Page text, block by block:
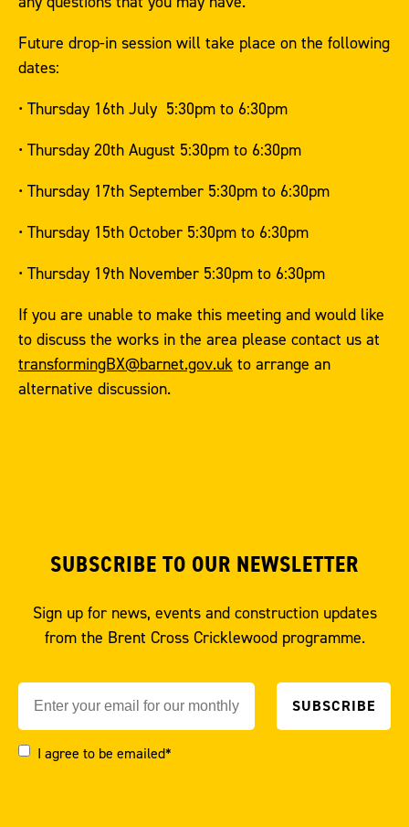
Future drop-in session will take place on the following
dates:
• Thursday 16th July 5:30pm to 6:30pm
• Thursday 20th August 5:30pm to 6:30pm
• Thursday 17th September 5:30pm to 6:30pm
• Thursday 15th October 5:30pm to 6:30pm
• Thursday 19th November 5:30pm to 6:30pm
If you are unable to make this meeting and would like
to discuss the works in the area please contact us at
transformingBX@barnet.gov.uk to arrange an
alternative discussion.
SUBSCRIBE TO OUR NEWSLETTER
Sign up for news, events and construction updates
from the Brent Cross Cricklewood programme.
I agree to be emailed*